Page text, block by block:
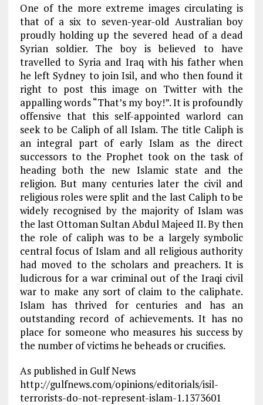
One of the more extreme images circulating is
that of a six to seven-year-old Australian boy
proudly holding up the severed head of a dead
Syrian soldier. The boy is believed to have
travelled to Syria and Iraq with his father when
he left Sydney to join Isil, and who then found it
right to post this image on Twitter with the
appalling words “That’s my boy!”. It is profoundly
offensive that this self-appointed warlord can
seek to be Caliph of all Islam. The title Caliph is
an integral part of early Islam as the direct
successors to the Prophet took on the task of
heading both the new Islamic state and the
religion. But many centuries later the civil and
religious roles were split and the last Caliph to be
widely recognised by the majority of Islam was
the last Ottoman Sultan Abdul Majeed II. By then
the role of caliph was to be a largely symbolic
central focus of Islam and all religious authority
had moved to the scholars and preachers. It is
ludicrous for a war criminal out of the Iraqi civil
war to make any sort of claim to the caliphate.
Islam has thrived for centuries and has an
outstanding record of achievements. It has no
place for someone who measures his success by
the number of victims he beheads or crucifies.
As published in Gulf News
http://gulfnews.com/opinions/editorials/isil-
terrorists-do-not-represent-islam-1.1373601